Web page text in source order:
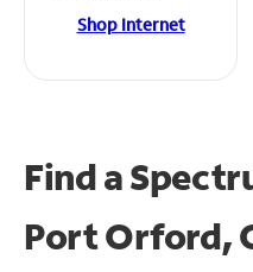
Shop Internet
Find a
Port Orford,